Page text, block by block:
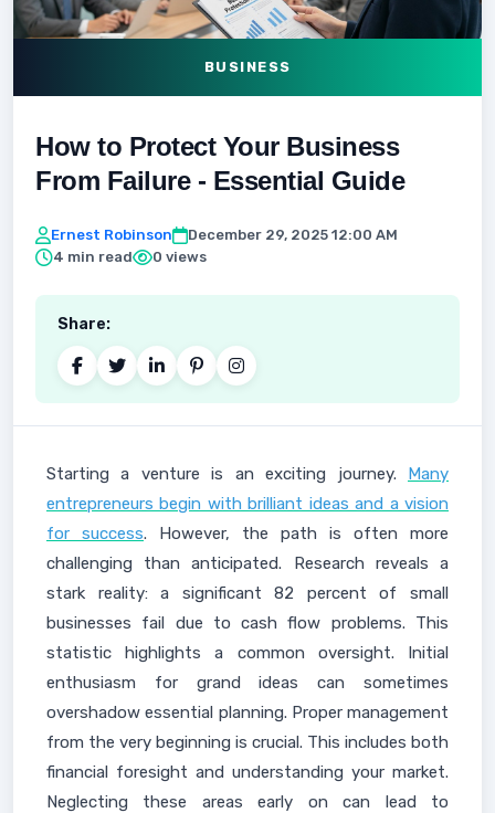
BUSINESS
How to Protect Your Business
From Failure - Essential Guide
Ernest Robinson
December 29, 2025 12:00 AM
4 min read
0 views
Share:
Starting a venture is an exciting journey. Many
entrepreneurs begin with brilliant ideas and a vision
for success. However, the path is often more
challenging than anticipated. Research reveals a
stark reality: a significant 82 percent of small
businesses fail due to cash flow problems. This
statistic highlights a common oversight. Initial
enthusiasm for grand ideas can sometimes
overshadow essential planning. Proper management
from the very beginning is crucial. This includes both
financial foresight and understanding your market.
Neglecting these areas early on can lead to